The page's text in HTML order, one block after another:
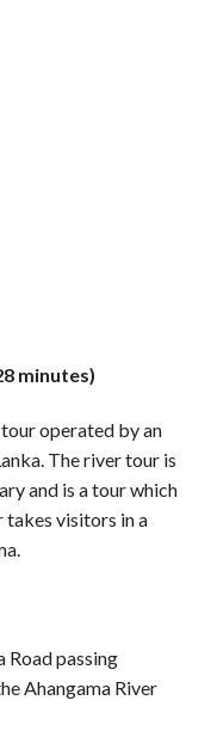
minutes)
operated by an
The river tour is
and is a tour which
takes visitors in a
passing
Ahangama River